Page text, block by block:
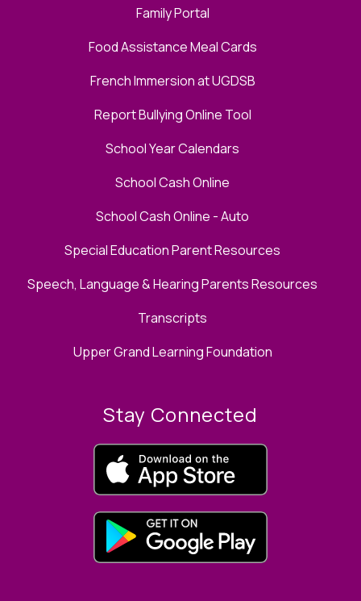
Family Portal
Food Assistance Meal Cards
French Immersion at UGDSB
Report Bullying Online Tool
School Year Calendars
School Cash Online
School Cash Online - Auto
Special Education Parent Resources
Speech, Language & Hearing Parents Resources
Transcripts
Upper Grand Learning Foundation
Stay Connected